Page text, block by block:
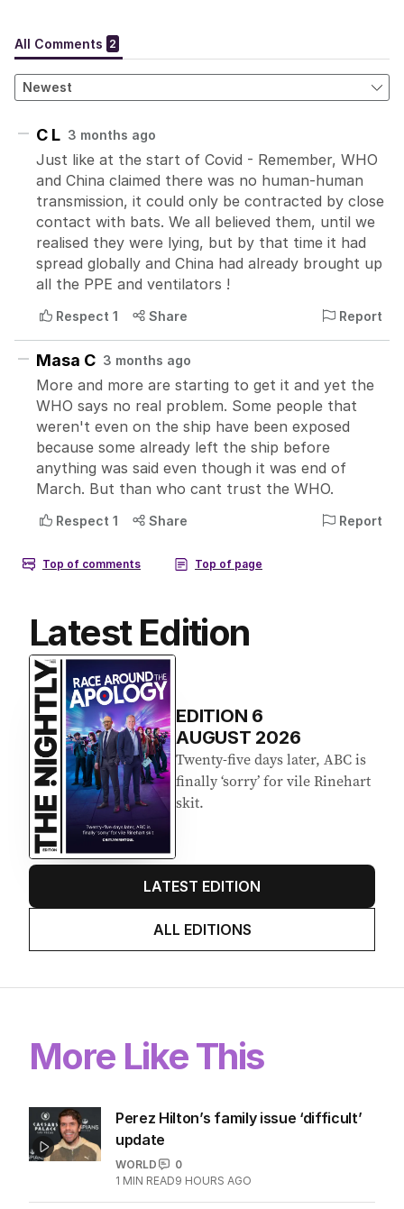
Latest Edition
EDITION 6
AUGUST 2026
Twenty-five days later, ABC is
finally ‘sorry’ for vile Rinehart
skit.
LATEST EDITION
ALL EDITIONS
More Like This
Perez Hilton’s family issue ‘difficult’
update
WORLD
0
1 MIN READ9 HOURS AGO